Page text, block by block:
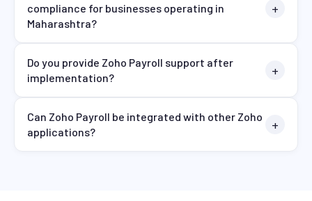
compliance for businesses operating in
Maharashtra?
Do you provide Zoho Payroll support after
implementation?
Can Zoho Payroll be integrated with other Zoho
applications?